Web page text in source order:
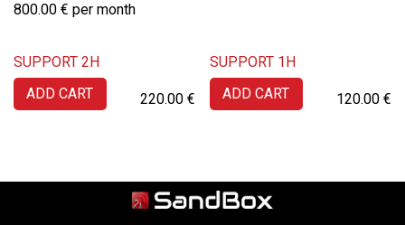
800.00 € per month
SUPPORT 2H
ADD CART
220.00€
SUPPORT 1H
ADD CART
120.00€